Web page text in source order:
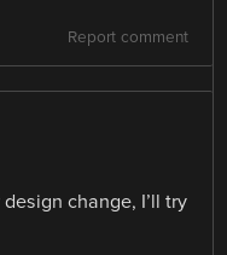
Report comment
change, I’ll try